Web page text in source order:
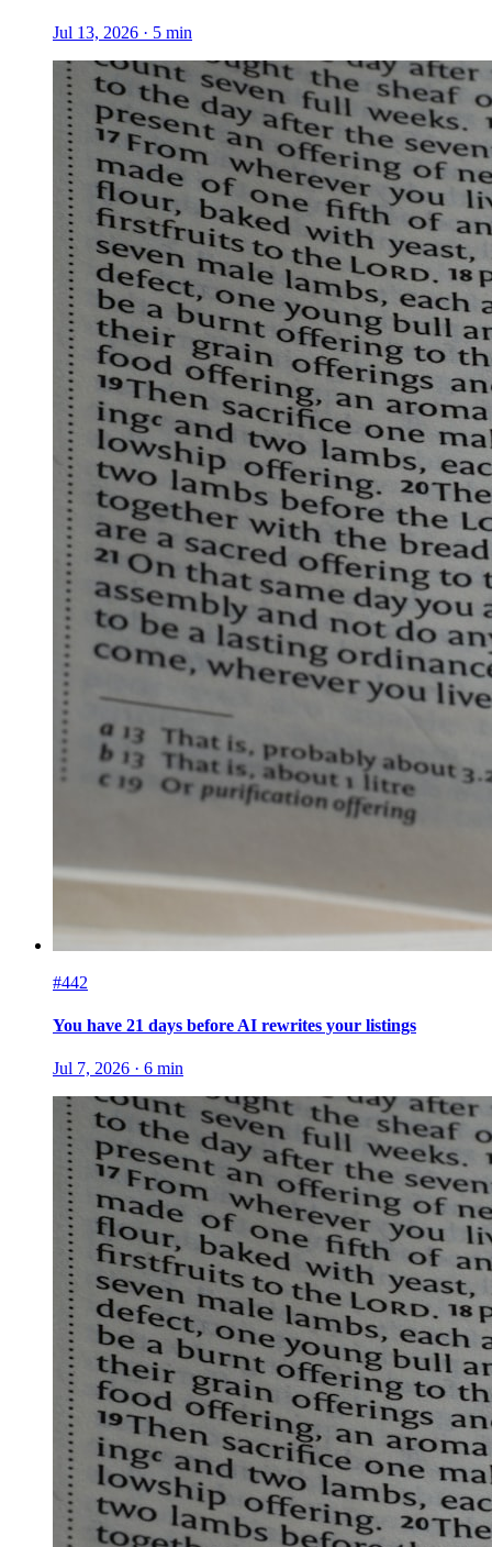
Jul 13, 2026 · 5 min
#442
You have 21 days before AI rewrites your listings
Jul 7, 2026 · 6 min